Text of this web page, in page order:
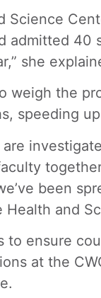
Science
admitted 40
she
weigh the
speeding
been
Health and
to ensure
at the